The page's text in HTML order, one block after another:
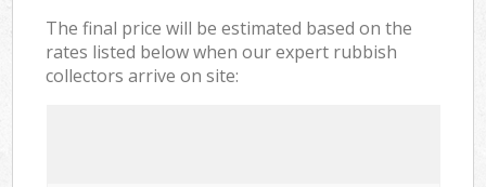
The final price will be estimated based on the
rates listed below when our expert rubbish
collectors arrive on site: